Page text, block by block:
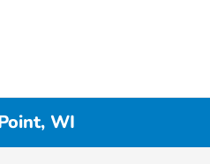
WI